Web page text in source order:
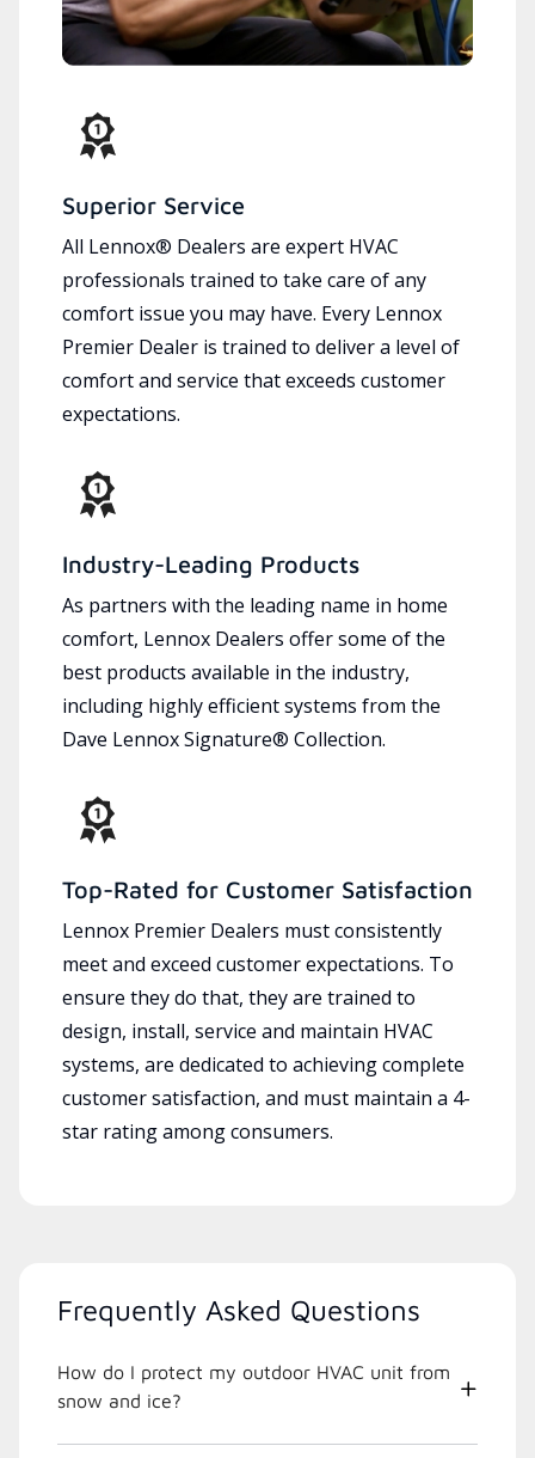
Superior Service
All Lennox® Dealers are expert HVAC
professionals trained to take care of any
comfort issue you may have. Every Lennox
Premier Dealer is trained to deliver a level of
comfort and service that exceeds customer
expectations.
Industry-Leading Products
As partners with the leading name in home
comfort, Lennox Dealers offer some of the
best products available in the industry,
including highly efficient systems from the
Dave Lennox Signature® Collection.
Top-Rated for Customer Satisfaction
Lennox Premier Dealers must consistently
meet and exceed customer expectations. To
ensure they do that, they are trained to
design, install, service and maintain HVAC
systems, are dedicated to achieving complete
customer satisfaction, and must maintain a 4-
star rating among consumers.
Frequently Asked Questions
How do I protect my outdoor HVAC unit from
snow and ice?